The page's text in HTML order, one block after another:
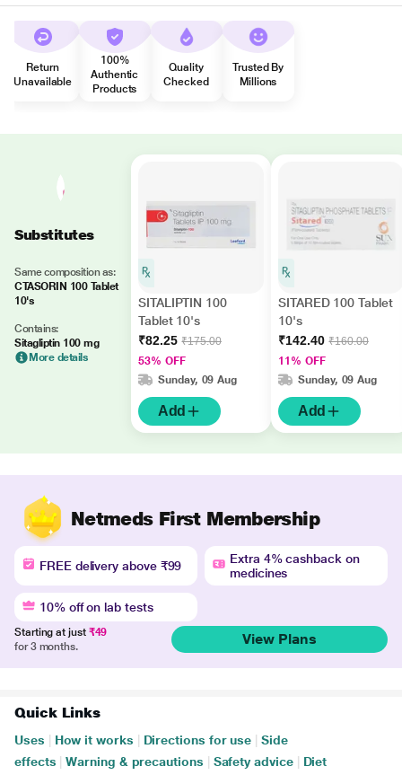
Return
Unavailable
100%
Authentic
Products
Quality
Checked
Trusted By
Millions
Substitutes
Same composition as:
CTASORIN 100 Tablet
10's
Contains:
Sitagliptin 100 mg
More details
SITALIPTIN 100
Tablet 10's
₹82.25 ₹175.00
53% OFF
Sunday, 09 Aug
Add
SITARED 100 Tablet
10's
₹142.40 ₹160.00
11% OFF
Sunday, 09 Aug
Add
Netmeds First Membership
FREE delivery above ₹99
Extra 4% cashback on
medicines
10% off on lab tests
Starting at just ₹49
for 3 months.
View Plans
Quick Links
Uses How it works Directions for use
Side
effects
Warning & precautions Safety advice
Diet